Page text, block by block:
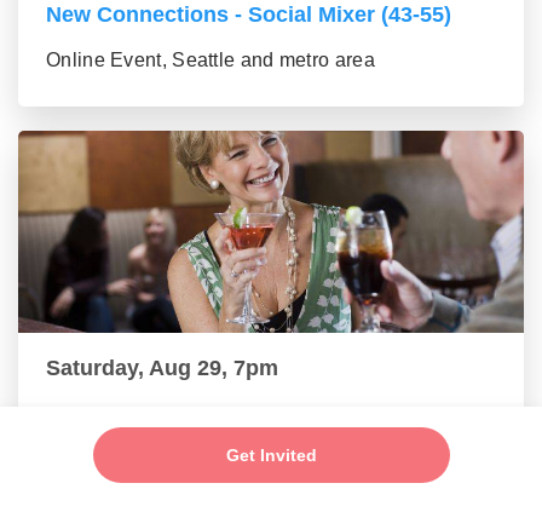
Get Invited
New Connections - Social Mixer (43-55)
Online Event, Seattle and metro area
Saturday, Aug 29, 7pm
Online Event, Seattle and metro area